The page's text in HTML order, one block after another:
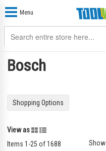
Menu
Bosch
View as GridList
Items 1 -25 of1688 Show
Shopping Options